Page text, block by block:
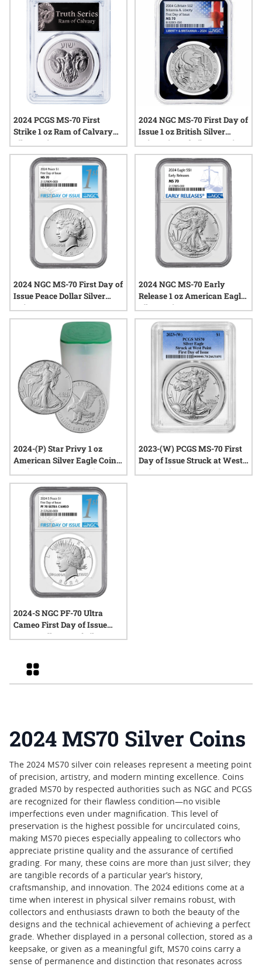
Label
2024 PCGS MS-70 First
Strike 1 oz Ram of Calvary
Silver Coin
2024 NGC MS-70 First Day of
Issue 1 oz British Silver
Britannia and Liberty Coin -
Black Core
2024 NGC MS-70 First Day of
Issue Peace Dollar Silver
Coin
2024 NGC MS-70 Early
Release 1 oz American Eagle
Silver Coin
2024-(P) Star Privy 1 oz
American Silver Eagle Coins
BU (Buy 19, Get 1 Free)
2023-(W) PCGS MS-70 First
Day of Issue Struck at West
Point Mint 1 oz American
2024-S NGC PF-70 Ultra
Cameo First Day of Issue
Peace Dollar Proof Silver
Grid
2024 MS70 Silver Coins
The 2024 MS70 silver coin releases represent a meeting point
of precision, artistry, and modern minting excellence. Coins
graded MS70 by respected authorities such as NGC and PCGS
are recognized for their flawless condition—no visible
imperfections even under magnification. This level of
preservation is the highest possible for uncirculated coins,
making MS70 pieces especially appealing to collectors who
appreciate pristine quality and the assurance of certified
grading. For many, these coins are more than just silver; they
are tangible records of a particular year’s history,
craftsmanship, and innovation. The 2024 editions come at a
time when interest in physical silver remains robust, with
collectors and enthusiasts drawn to both the beauty of the
designs and the technical achievement of achieving a perfect
grade. Whether displayed in a personal collection, stored as a
keepsake, or given as a meaningful gift, MS70 coins carry a
sense of permanence and distinction that resonates across